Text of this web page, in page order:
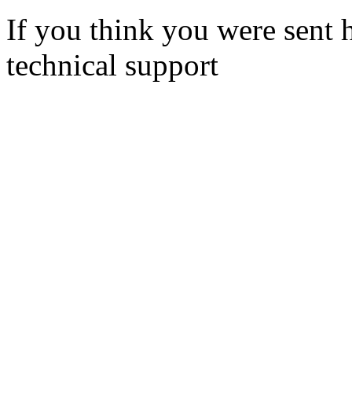
If you think you were sent
technical support